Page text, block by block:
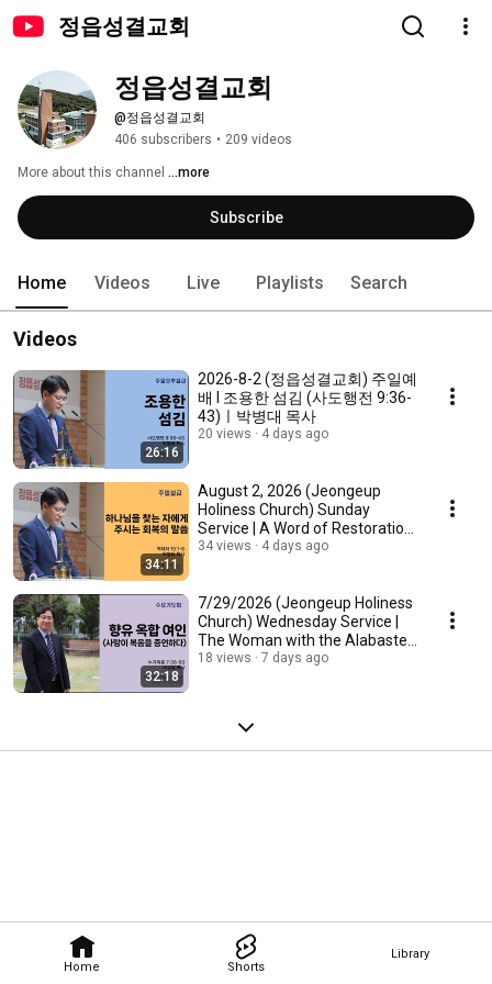
정읍성결교회
Home Shorts
Library
정읍성결교회
@정읍성결교회
406 subscribers • 209 videos
More about this channel ...more
Subscribe
Home Videos Live Playlists Search
Videos
26:16
2026-8-2 (정읍성결교회) 주일예
배 l 조용한 섬김 (사도행전 9:36-
43)ㅣ박병대 목사
20 views 4 days ago
34:11
August 2, 2026 (Jeongeup
Holiness Church) Sunday
Service | A Word of Restoration
for Those Who Se...
34 views 4 days ago
32:18
7/29/2026 (Jeongeup Holiness
Church) Wednesday Service |
The Woman with the Alabaster
Jar (Love T...
18 views 7 days ago